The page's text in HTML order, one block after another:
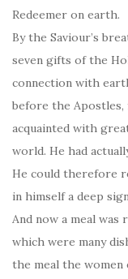
Redeemer on earth.
By the Saviour’s
seven gifts of the
connection with
before the Apostles,
acquainted with
world. He had
He could therefore
in himself a deep
And now a meal was
which were many
the meal the